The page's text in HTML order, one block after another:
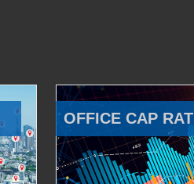
OFFICE CAP